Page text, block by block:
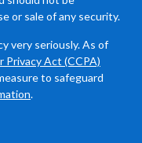
or sale of any security.
very seriously. As of
Privacy Act (CCPA)
to safeguard
.